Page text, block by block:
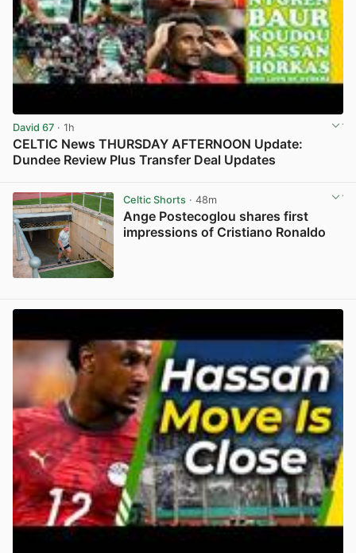
David 67 · 1h
CELTIC News THURSDAY AFTERNOON Update:
Dundee Review Plus Transfer Deal Updates
Celtic Shorts· 48m
Ange Postecoglou shares first
impressions of Cristiano Ronaldo